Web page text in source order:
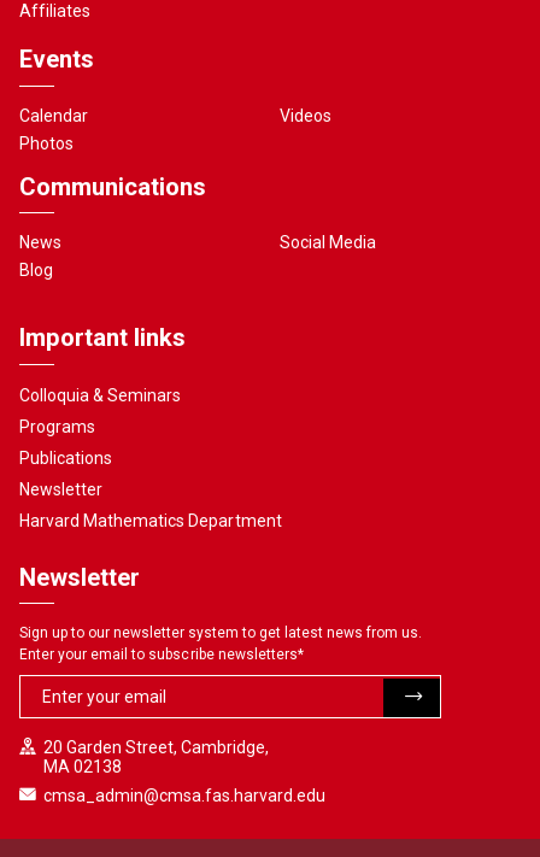
Affiliates
Events
Calendar
Photos
Videos
Communications
News
Blog
Social Media
Important links
Colloquia & Seminars
Programs
Publications
Newsletter
Harvard Mathematics Department
Newsletter
Sign up to our newsletter system to get latest news from us.
Enter your email to subscribe newsletters*
20 Garden Street, Cambridge,
MA 02138
cmsa_admin@cmsa.fas.harvard.edu